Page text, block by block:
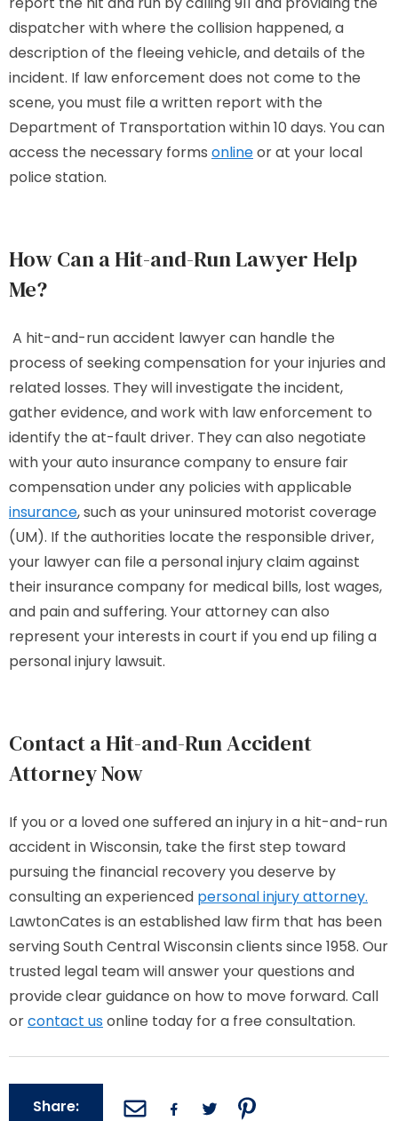
dispatcher with where the collision happened, a
description of the fleeing vehicle, and details of the
incident. If law enforcement does not come to the
scene, you must file a written report with the
Department of Transportation within 10 days. You can
access the necessary forms onlineor at your local
police station.
How Can a Hit-and-Run Lawyer Help
Me?
A hit-and-run accident lawyer can handle the
process of seeking compensation for your injuries and
related losses. They will investigate the incident,
gather evidence, and work with law enforcement to
identify the at-fault driver. They can also negotiate
with your auto insurance company to ensure fair
compensation under any policies with applicable
insurance, such as your uninsured motorist coverage
(UM). If the authorities locate the responsible driver,
your lawyer can file a personal injury claim against
their insurance company for medical bills, lost wages,
and pain and suffering. Your attorney can also
represent your interests in court if you end up filing a
personal injury lawsuit.
Contact a Hit-and-Run Accident
Attorney Now
If you or a loved one suffered an injury in a hit-and-run
accident in Wisconsin, take the first step toward
pursuing the financial recovery you deserve by
consulting an experienced personal injury attorney.
LawtonCates is an established law firm that has been
serving South Central Wisconsin clients since 1958. Our
trusted legal team will answer your questions and
provide clear guidance on how to move forward. Call
orcontact usonline today for a free consultation.
Share: